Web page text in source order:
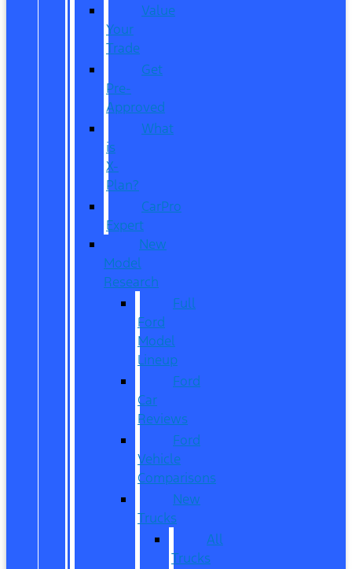
Value
Your
Trade
Get
Pre-
Approved
What
is
X-
Plan?
CarPro
Expert
New
Model
Research
Full
Ford
Model
Lineup
Ford
Car
Reviews
Ford
Vehicle
Comparisons
New
Trucks
All
Trucks